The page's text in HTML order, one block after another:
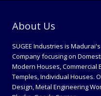
About Us
SUGEE Industries is
Company focusing on
Modern Houses, Commercial
Temples, Individual Houses.
Design, Metal Engineering